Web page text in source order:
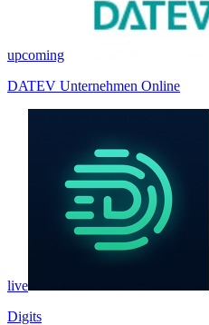
upcoming
DATEV Unternehmen Online
live
Digits